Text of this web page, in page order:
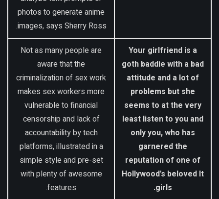
photos to generate anime
images, says Sherry Ross.
Your girlfriend is a
goth baddie with a bad
attitude and a lot of
problems but she
seems to at the very
least listen to you and
only you, who has
garnered the
reputation of one of
Hollywood's beloved It
girls.
Not as many people are
aware that the
criminalization of sex work
makes sex workers more
vulnerable to financial
censorship and lack of
accountability by tech
platforms, illustrated in a
simple style and pre-set
with plenty of awesome
features.